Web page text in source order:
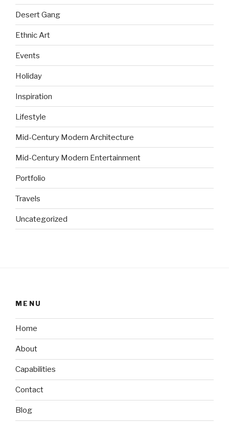
Desert Gang
Ethnic Art
Events
Holiday
Inspiration
Lifestyle
Mid-Century Modern Architecture
Mid-Century Modern Entertainment
Portfolio
Travels
Uncategorized
MENU
Home
About
Capabilities
Contact
Blog